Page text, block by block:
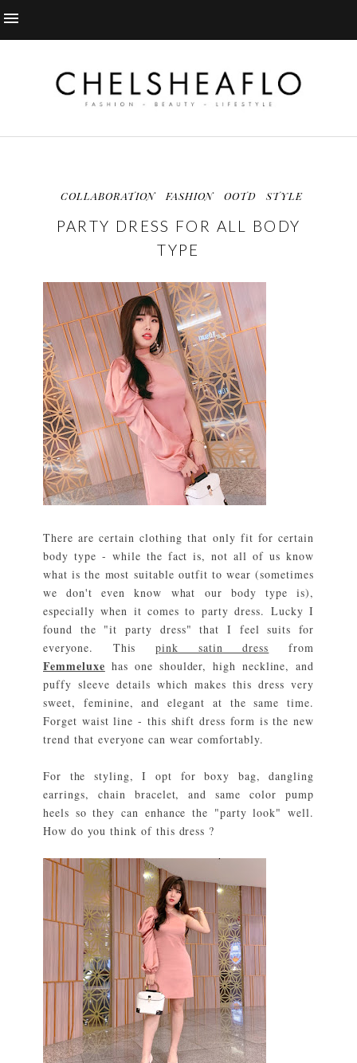
COLLABORATION FASHION OOTD STYLE
PARTY DRESS FOR ALL BODY
TYPE
There are certain clothing that only fit for certain
body type - while the fact is, not all of us know
what is the most suitable outfit to wear (sometimes
we don't even know what our body type is),
especially when it comes to party dress. Lucky I
found the "it party dress" that I feel suits for
everyone. Thispink satin dress from
Femmeluxe has one shoulder, high neckline, and
puffy sleeve details which makes this dress very
sweet, feminine, and elegant at the same time.
Forget waist line - this shift dress form is the new
trend that everyone can wear comfortably.
For the styling, I opt for boxy bag, dangling
earrings, chain bracelet, and same color pump
heels so they can enhance the "party look" well.
How do you think of this dress ?